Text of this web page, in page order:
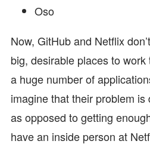
Oso
Now, GitHub and Netflix
big, desirable places to
a huge number of
imagine that their problem
as opposed to getting
have an inside person at